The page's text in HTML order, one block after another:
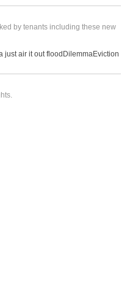
by tenants including these new
just air it out flood DilemmaEviction